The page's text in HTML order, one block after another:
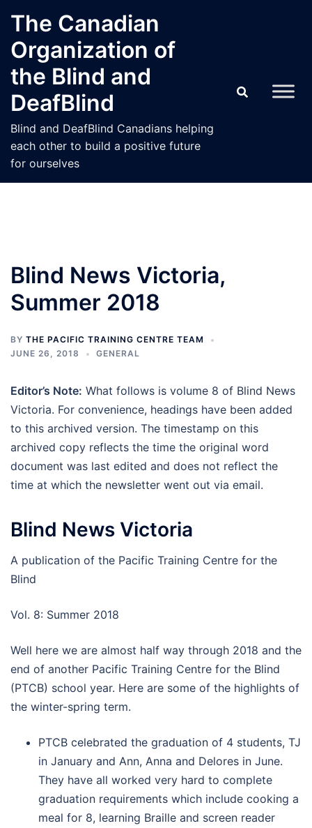
content
The Canadian
Organization of
the Blind and
DeafBlind
Blind and DeafBlind Canadians helping
each other to build a positive future
for ourselves
Blind News Victoria,
Summer 2018
BY THE PACIFIC TRAINING CENTRE TEAM
JUNE 26, 2018
GENERAL
Editor’s Note: What follows is volume 8 of Blind News
Victoria. For convenience, headings have been added
to this archived version. The timestamp on this
archived copy reflects the time the original word
document was last edited and does not reflect the
time at which the newsletter went out via email.
Blind News Victoria
A publication of the Pacific Training Centre for the
Blind
Vol. 8: Summer 2018
Well here we are almost half way through 2018 and the
end of another Pacific Training Centre for the Blind
(PTCB) school year. Here are some of the highlights of
the winter-spring term.
PTCB celebrated the graduation of 4 students, TJ
in January and Ann, Anna and Delores in June.
They have all worked very hard to complete
graduation requirements which include cooking a
meal for 8, learning Braille and screen reader